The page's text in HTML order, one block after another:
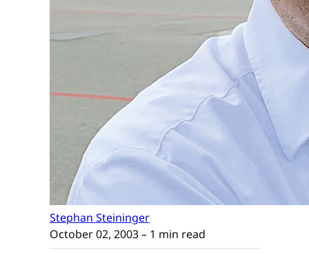
Stephan Steininger
October 02, 2003– 1 min read